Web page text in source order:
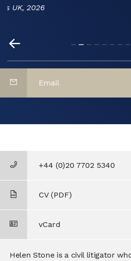
Email
Helen Stone is a civil litigator
+44 (0)20 7702 5340
CV (PDF)
vCard